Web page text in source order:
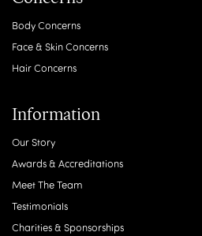
Body Concerns
Face & Skin Concerns
Hair Concerns
Information
Our Story
Awards & Accreditations
Meet The Team
Testimonials
Charities & Sponsorships